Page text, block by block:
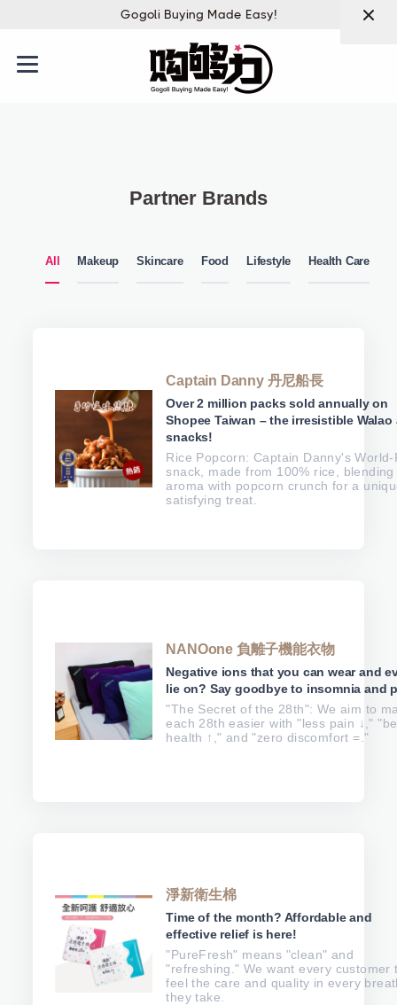
Gogoli Buying Made Easy!
Partner Brands
All Makeup Skincare Food Lifestyle Health Care
Captain Danny 丹尼船長
Over 2 million packs sold annually on
Shopee Taiwan – the irresistible Walao
snacks!
Rice Popcorn: Captain Danny's
snack, made from 100% rice,
aroma with popcorn crunch for a
satisfying treat.
NANOone 負離子機能衣物
Negative ions that you can wear and
lie on? Say goodbye to insomnia and
"The Secret of the 28th": We aim to
each 28th easier with "less pain ↓,"
health ↑," and "zero discomfort =."
淨新衛生棉
Time of the month? Affordable and
effective relief is here!
"PureFresh" means "clean" and
"refreshing." We want every customer
feel the care and quality in every
they take.